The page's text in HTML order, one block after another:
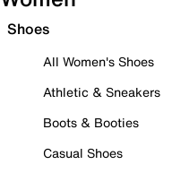
Shoes
All Women's Shoes
Athletic & Sneakers
Boots & Booties
Casual Shoes